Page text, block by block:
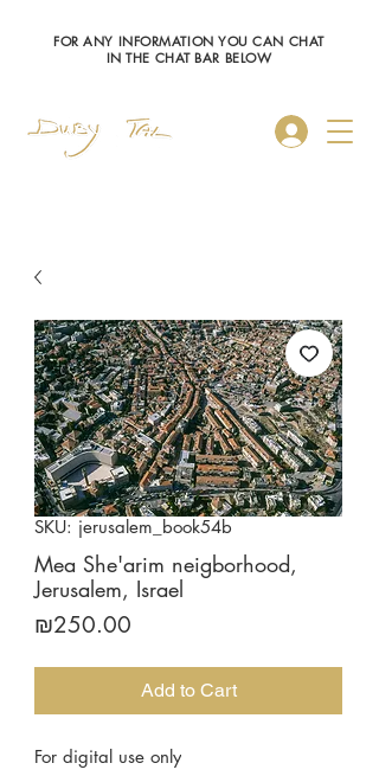
Log In
FOR ANY INFORMATION YOU CAN CHAT
IN THE CHAT BAR BELOW
SKU: jerusalem_book54b
Mea She'arim neigborhood,
Jerusalem, Israel
₪250.00
Add to Cart
For digital use only